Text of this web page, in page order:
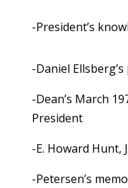
-President’s
-Daniel
-Dean’s March
President
-E. Howard Hunt,
-Petersen’s